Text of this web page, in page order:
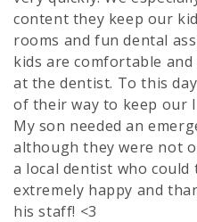
content they keep our
rooms and fun dental
kids are comfortable
at the dentist. To this
of their way to keep our
My son needed an
although they were not
a local dentist who could
extremely happy and
his staff! <3